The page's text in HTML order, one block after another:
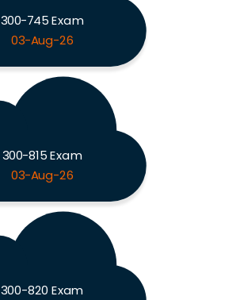
300-745 Exam
03-Aug-26
300-815 Exam
03-Aug-26
300-820 Exam